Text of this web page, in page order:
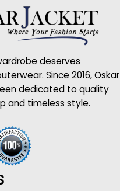
deserves
Since 2016, Oskar
dedicated to quality
and timeless style.